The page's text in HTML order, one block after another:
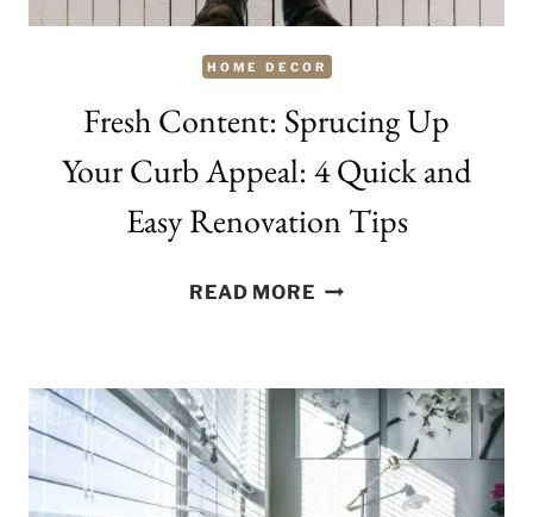
HOME DECOR
Fresh Content: Sprucing Up
Your Curb Appeal: 4 Quick and
Easy Renovation Tips
READ MOREFRESH
UP
YOUR
CURB
APPEAL: